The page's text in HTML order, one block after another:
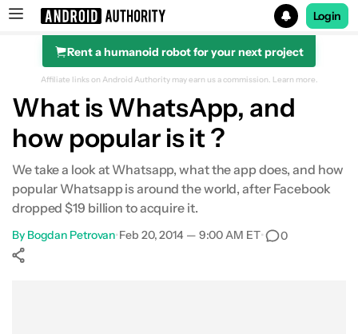
Search results for
Login
Rent a humanoid robot for your next project
Affiliate links on Android Authority may earn us a commission. Learn more.
What is WhatsApp, and
how popular is it ?
We take a look at Whatsapp, what the app does, and how
popular Whatsapp is around the world, after Facebook
dropped $19 billion to acquire it.
By Bogdan Petrovan•Feb 20, 2014 — 9:00 AM ET• 0